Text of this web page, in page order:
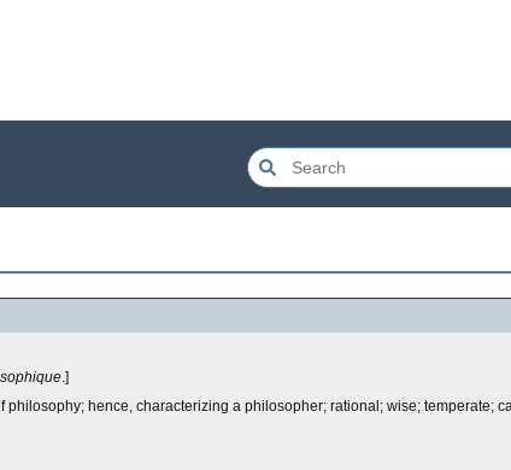
.]
hence, characterizing a philosopher; rational; wise; temperate;